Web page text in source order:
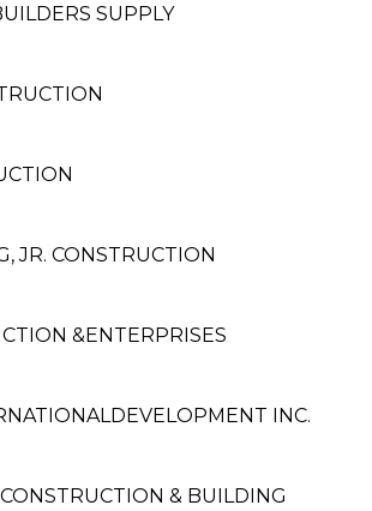
SUPPLY
JR. CONSTRUCTION
&ENTERPRISES
INC.
& BUILDING